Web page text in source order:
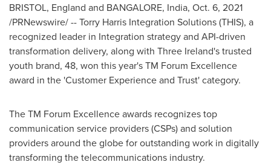
BRISTOL, England and BANGALORE, India, Oct. 6, 2021
/PRNewswire/ -- Torry Harris Integration Solutions (THIS), a
recognized leader in Integration strategy and API-driven
transformation delivery, along with Three Ireland's trusted
youth brand, 48, won this year's TM Forum Excellence
award in the 'Customer Experience and Trust' category.
The TM Forum Excellence awards recognizes top
communication service providers (CSPs) and solution
providers around the globe for outstanding work in digitally
transforming the telecommunications industry.